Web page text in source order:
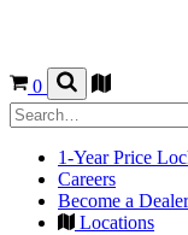
0
1-Year Price
Careers
Become a Dealer
Locations